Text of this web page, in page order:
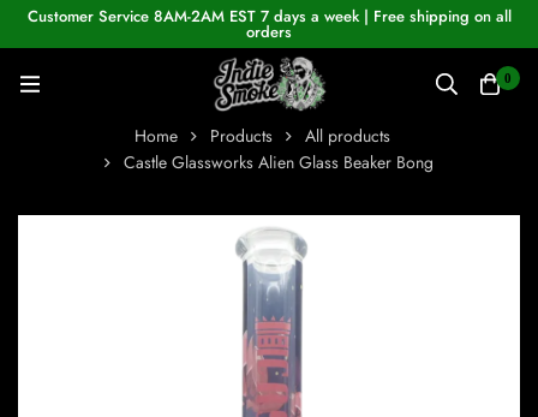
Customer Service 8AM-2AM EST 7 days a week | Free shipping on all
orders
0
Home Products
All products
Castle Glassworks Alien Glass Beaker Bong